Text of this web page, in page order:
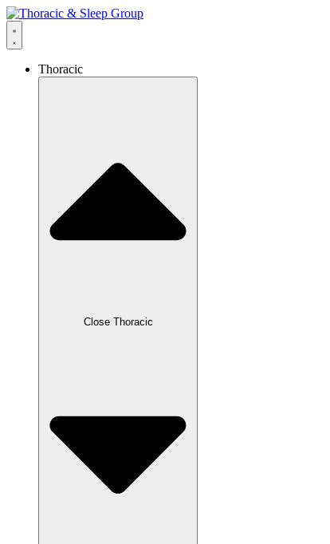
Thoracic
Close Thoracic